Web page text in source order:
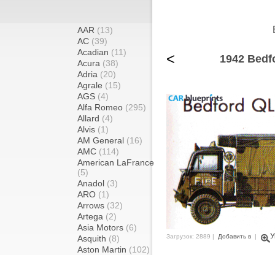
AAR (13)
AC (39)
Acadian (11)
Acura (38)
Adria (20)
Agrale (15)
AGS (4)
Alfa Romeo (295)
Allard (4)
Alvis (1)
AM General (16)
AMC (114)
American LaFrance
(5)
Anadol (3)
ARO (1)
Arrows (32)
Artega (2)
Asia Motors (6)
Asquith (8)
Aston Martin (102)
< 1942
Загрузок: 2889 | Добавить в |